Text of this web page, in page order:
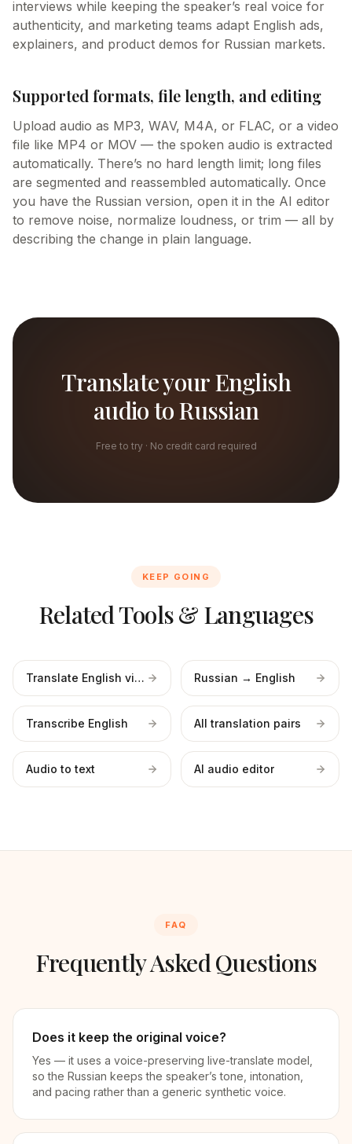
interviews while keeping the speaker’s real voice for
authenticity, and marketing teams adapt English ads,
explainers, and product demos for Russian markets.
Supported formats, file length, and editing
Upload audio as MP3, WAV, M4A, or FLAC, or a video
file like MP4 or MOV — the spoken audio is extracted
automatically. There’s no hard length limit; long files
are segmented and reassembled automatically. Once
you have the Russian version, open it in the AI editor
to remove noise, normalize loudness, or trim — all by
describing the change in plain language.
Translate your English
audio to Russian
Free to try · No credit card required
KEEP GOING
Related Tools & Languages
Translate English video Russian → English
Transcribe English All translation pairs
Audio to text AI audio editor
FAQ
Frequently Asked Questions
Does it keep the original voice?
Yes — it uses a voice-preserving live-translate model,
so the Russian keeps the speaker’s tone, intonation,
and pacing rather than a generic synthetic voice.